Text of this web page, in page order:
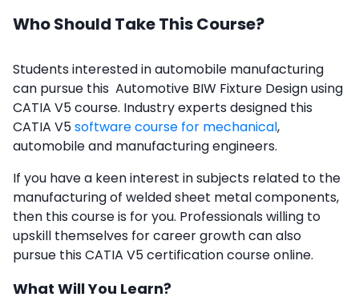
Who Should Take This Course?
Students interested in automobile manufacturing
can pursue this Automotive BIW Fixture Design using
CATIA V5 course. Industry experts designed this
CATIA V5software course for mechanical,
automobile and manufacturing engineers.
If you have a keen interest in subjects related to the
manufacturing of welded sheet metal components,
then this course is for you. Professionals willing to
upskill themselves for career growth can also
pursue thisCATIA V5 certification course online.
What Will You Learn?